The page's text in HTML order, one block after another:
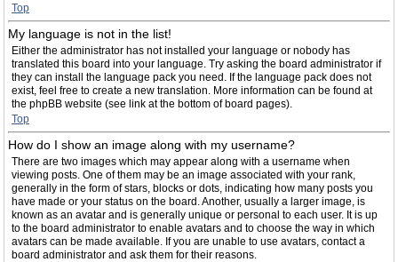
Top
My language is not in the list!
Either the administrator has not installed your language or nobody has
translated this board into your language. Try asking the board administrator if
they can install the language pack you need. If the language pack does not
exist, feel free to create a new translation. More information can be found at
the phpBB website (see link at the bottom of board pages).
Top
How do I show an image along with my username?
There are two images which may appear along with a username when
viewing posts. One of them may be an image associated with your rank,
generally in the form of stars, blocks or dots, indicating how many posts you
have made or your status on the board. Another, usually a larger image, is
known as an avatar and is generally unique or personal to each user. It is up
to the board administrator to enable avatars and to choose the way in which
avatars can be made available. If you are unable to use avatars, contact a
board administrator and ask them for their reasons.